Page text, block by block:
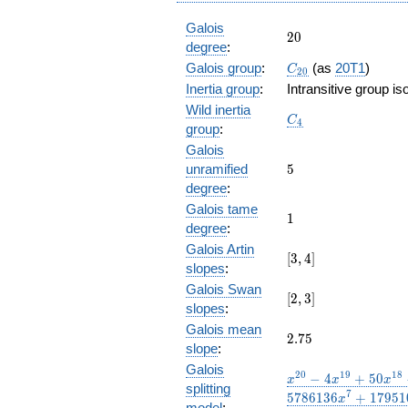
Galois
degree:
20
20
Galois group: C_{20}
C20 (as 20T1)
Inertia group: Intransitive group
Wild inertia
group:
C_4
C4
Galois
unramified
degree:
5
5
Galois tame
degree:
11
Galois Artin
slopes:
[3,
[3,4]
Galois Swan
slopes:
[2,3]
[2,3]
Galois mean
slope:
2.75
2.75
Galois
splitting
x^{20} -
4 x^{19}
x20 − 4x19 + 50x18
5786136x7 + 17951